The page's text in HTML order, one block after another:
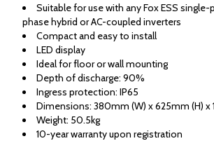
Suitable for use with any Fox ESS
phase hybrid or AC-coupled inverters
Compact and easy to install
LED display
Ideal for floor or wall mounting
Depth of discharge: 90%
Ingress protection: IP65
Dimensions: 380mm (W) x 625mm (H) x
Weight: 50.5kg
10-year warranty upon registration